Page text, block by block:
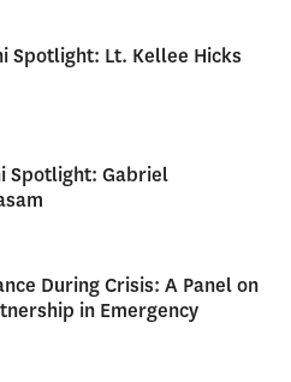
Spotlight: Lt. Kellee Hicks
Spotlight: Gabriel
During Crisis: A Panel on
in Emergency